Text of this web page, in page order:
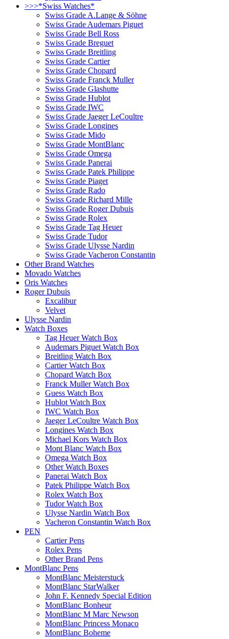
>>>*Swiss Watches*
Swiss Grade A.Lange & Söhne
Swiss Grade Audemars Piguet
Swiss Grade Bell Ross
Swiss Grade Breguet
Swiss Grade Breitling
Swiss Grade Cartier
Swiss Grade Chopard
Swiss Grade Franck Muller
Swiss Grade Glashutte
Swiss Grade Hublot
Swiss Grade IWC
Swiss Grade Jaeger LeCoultre
Swiss Grade Longines
Swiss Grade Mido
Swiss Grade MontBlanc
Swiss Grade Omega
Swiss Grade Panerai
Swiss Grade Patek Philippe
Swiss Grade Piaget
Swiss Grade Rado
Swiss Grade Richard Mille
Swiss Grade Roger Dubuis
Swiss Grade Rolex
Swiss Grade Tag Heuer
Swiss Grade Tudor
Swiss Grade Ulysse Nardin
Swiss Grade Vacheron Constantin
Other Brand Watches
Movado Watches
Oris Watches
Roger Dubuis
Excalibur
Velvet
Ulysse Nardin
Watch Boxes
Tag Heuer Watch Box
Audemars Piguet Watch Box
Breitling Watch Box
Cartier Watch Box
Chopard Watch Box
Franck Muller Watch Box
Guess Watch Box
Hublot Watch Box
IWC Watch Box
Jaeger LeCoultre Watch Box
Longines Watch Box
Michael Kors Watch Box
Mont Blanc Watch Box
Omega Watch Box
Other Watch Boxes
Panerai Watch Box
Patek Philippe Watch Box
Rolex Watch Box
Tudor Watch Box
Ulysse Nardin Watch Box
Vacheron Constantin Watch Box
PEN
Cartier Pens
Rolex Pens
Other Brand Pens
MontBlanc Pens
MontBlanc Meisterstuck
MontBlanc StarWalker
John F. Kennedy Special Edition
MontBlanc Bonheur
MontBlanc M Marc Newson
MontBlanc Princess Monaco
MontBlanc Boheme